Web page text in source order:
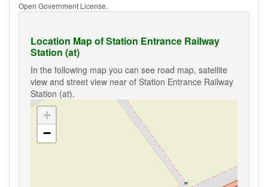
Open Government License.
Location Map of Station Entrance Railway
Station (at)
In the following map you can see road map, satellite
view and street view near of Station Entrance Railway
Station (at).
+
−